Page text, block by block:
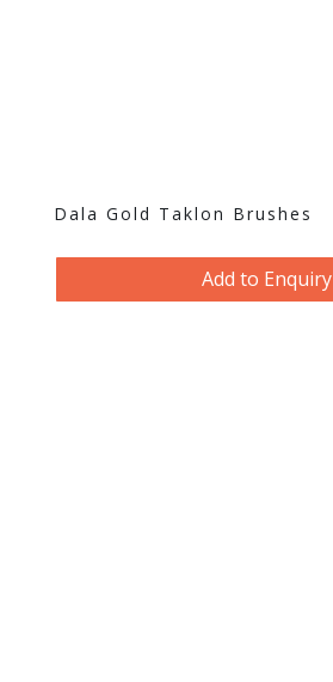
Dala Gold Taklon Brushes
Add to Enquiry